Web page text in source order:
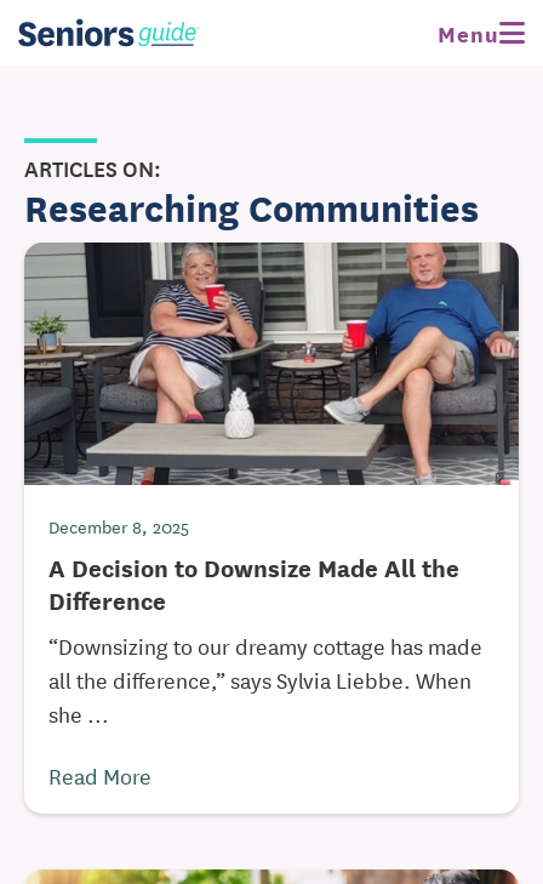
Menu
ARTICLES ON:
Researching Communities
December 8, 2025
A Decision to Downsize Made All the
Difference
“Downsizing to our dreamy cottage has made
all the difference,” says Sylvia Liebbe. When
she ...
Read More